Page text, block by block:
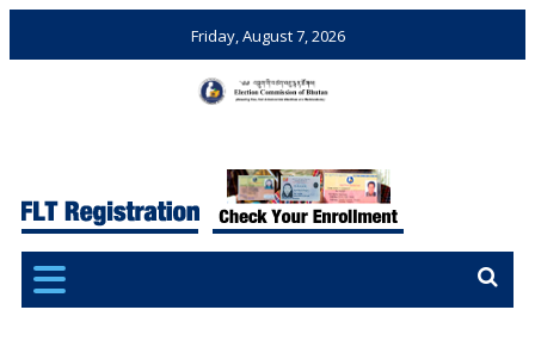
Friday, August 7, 2026
Bhutan
Elections and Referendums